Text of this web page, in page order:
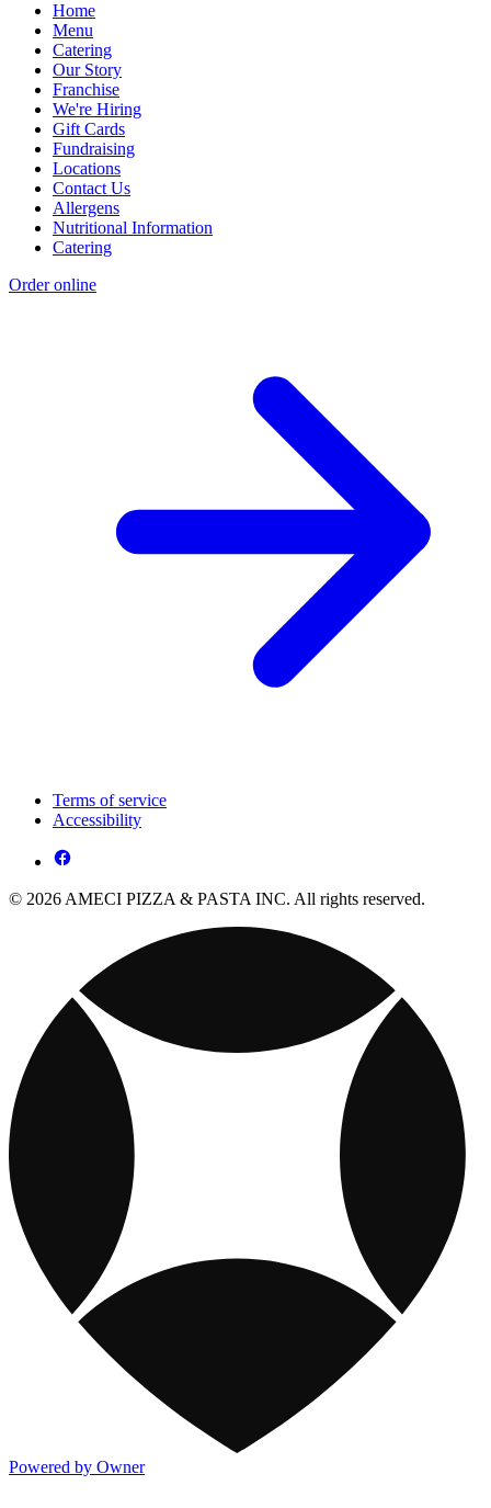
Home
Menu
Catering
Our Story
Franchise
We're Hiring
Gift Cards
Fundraising
Locations
Contact Us
Allergens
Nutritional Information
Catering
Order online
Terms of service
Accessibility
© 2026 AMECI PIZZA & PASTA INC. All rights reserved.
Powered by Owner